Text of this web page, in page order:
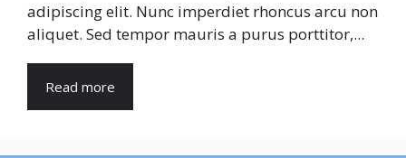
adipiscing elit. Nunc imperdiet rhoncus arcu non
aliquet. Sed tempor mauris a purus porttitor,...
Read more